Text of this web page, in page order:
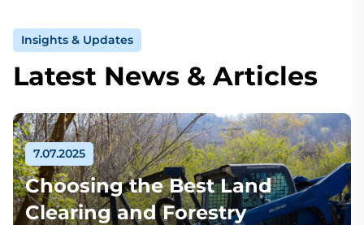
Insights & Updates
Latest News & Articles
7.07.2025
Choosing the Best Land
Clearing and Forestry